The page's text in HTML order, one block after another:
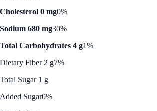
Cholesterol 0 mg0%
Sodium 680 mg30%
Total Carbohydrates 4 g1%
Dietary Fiber 2 g7%
Total Sugar 1 g
Added Sugar0%